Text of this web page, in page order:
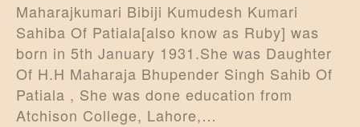
Maharajkumari Bibiji Kumudesh Kumari
Sahiba Of Patiala[also know as Ruby] was
born in 5th January 1931.She was Daughter
Of H.H Maharaja Bhupender Singh Sahib Of
Patiala , She was done education from
Atchison College, Lahore,…